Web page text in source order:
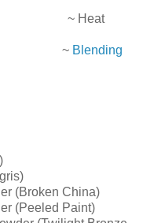
Blending
(Broken China)
(Peeled Paint)